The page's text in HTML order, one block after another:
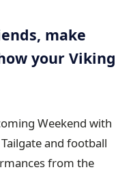
make
your Viking
Weekend with
and football
from the